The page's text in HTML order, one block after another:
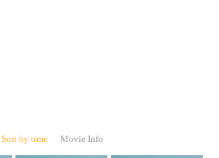
Sort by time Movie Info